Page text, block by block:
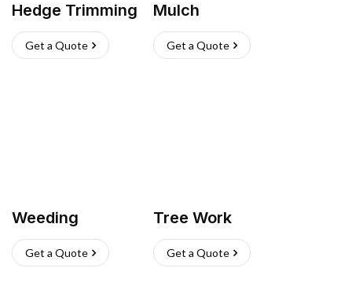
Hedge Trimming
Get a Quote
Mulch
Get a Quote
Weeding
Get a Quote
Tree Work
Get a Quote